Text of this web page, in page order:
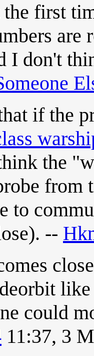
first
I don't
if the
the
from
to
--
could
11:37, 3